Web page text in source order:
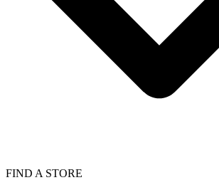
FIND A STORE